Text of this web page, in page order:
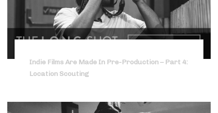
Indie Films Are Made In Pre-Production – Part 4:
Location Scouting